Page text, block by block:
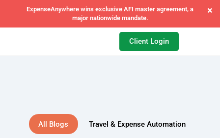
ExpenseAnywhere joins forces with FCM India to power next-gen
T&E automation.
×
Client Login
All Blogs Travel & Expense Automation